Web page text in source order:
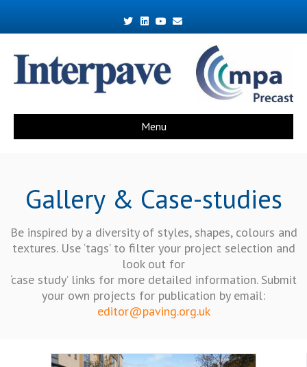
TwitterLinkedinYoutube
Email
Menu
Gallery & Case-studies
Be inspired by a diversity of styles, shapes, colours and
textures. Use ‘tags’ to filter your project selection and
look out for
‘case study’ links for more detailed information. Submit
your own projects for publication by email:
editor@paving.org.uk